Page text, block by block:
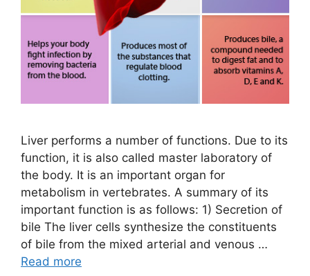
Liver performs a number of functions. Due to its
function, it is also called master laboratory of
the body. It is an important organ for
metabolism in vertebrates. A summary of its
important function is as follows: 1) Secretion of
bile The liver cells synthesize the constituents
of bile from the mixed arterial and venous …
Read more